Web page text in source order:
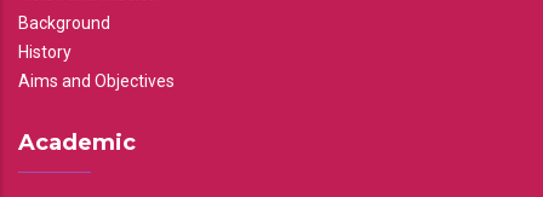
Background
History
Aims and Objectives
Academic